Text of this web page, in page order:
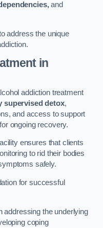
and
address the unique
in
addiction treatment
supervised detox,
and access to support
ongoing recovery.
ensures that clients
to rid their bodies
safely.
for successful
addressing the underlying
coping